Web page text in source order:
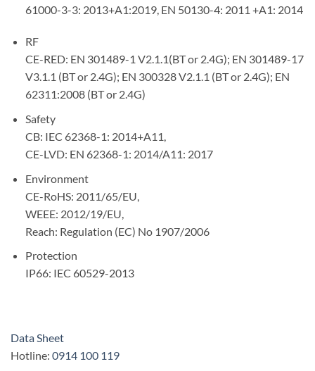
61000-3-3: 2013+A1:2019, EN 50130-4: 2011 +A1: 2014
RF
CE-RED: EN 301489-1 V2.1.1(BT or 2.4G); EN 301489-17
V3.1.1 (BT or 2.4G); EN 300328 V2.1.1 (BT or 2.4G); EN
62311:2008 (BT or 2.4G)
Safety
CB: IEC 62368-1: 2014+A11,
CE-LVD: EN 62368-1: 2014/A11: 2017
Environment
CE-RoHS: 2011/65/EU,
WEEE: 2012/19/EU,
Reach: Regulation (EC) No 1907/2006
Protection
IP66: IEC 60529-2013
Data Sheet
Hotline: 0914 100 119